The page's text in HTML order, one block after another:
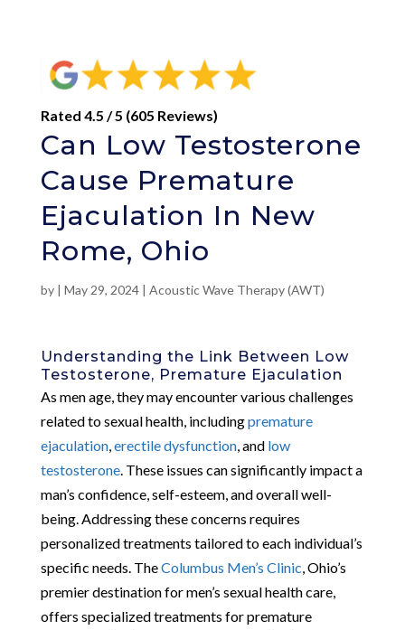
Rated 4.5 / 5 (605 Reviews)
Can Low Testosterone
Cause Premature
Ejaculation In New
Rome, Ohio
by | May 29, 2024| Acoustic Wave Therapy (AWT)
Understanding the Link Between Low
Testosterone, Premature Ejaculation
As men age, they may encounter various challenges
related to sexual health, includingpremature
ejaculation, erectile dysfunction, and low
testosterone. These issues can significantly impact a
man’s confidence, self-esteem, and overall well-
being. Addressing these concerns requires
personalized treatments tailored to each individual’s
specific needs. TheColumbus Men’s Clinic , Ohio’s
premier destination for men’s sexual health care,
offers specialized treatments for premature